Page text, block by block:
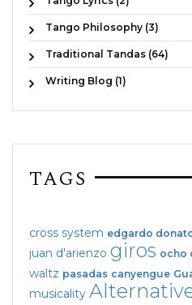
Tango Philosophy (3)
Traditional Tandas (64)
Writing Blog (1)
TAGS
cross system edgardo
juan d'arienzo giros ocho
waltz pasadas canyengue
musicality